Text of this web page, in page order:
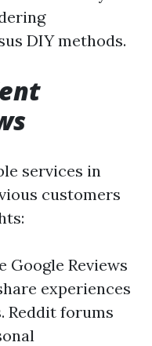
DIY methods.
services in
customers
Reviews
experiences
Reddit forums